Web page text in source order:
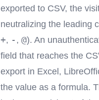
exported to CSV, the
neutralizing the leading
+, - , @). An
field that reaches the
export in Excel,
the value as a formula.